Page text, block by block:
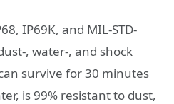
IP69K, and MIL-STD-
, water-, and shock
survive for 30 minutes
is 99% resistant to dust,